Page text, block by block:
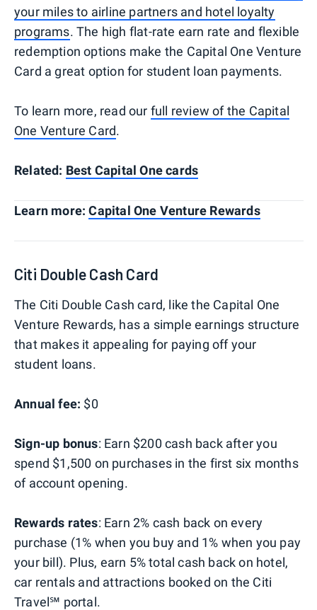
your miles to airline partners and hotel loyalty
programs. The high flat-rate earn rate and flexible
redemption options make the Capital One Venture
Card a great option for student loan payments.
To learn more, read our full review of the Capital
One Venture Card.
Related: Best Capital One cards
Learn more:Capital One Venture Rewards
Citi Double Cash Card
The Citi Double Cash card, like the Capital One
Venture Rewards, has a simple earnings structure
that makes it appealing for paying off your
student loans.
Annual fee: $0
Sign-up bonus: Earn $200 cash back after you
spend $1,500 on purchases in the first six months
of account opening.
Rewards rates: Earn 2% cash back on every
purchase (1% when you buy and 1% when you pay
your bill). Plus, earn 5% total cash back on hotel,
car rentals and attractions booked on the Citi
Travel℠ portal.